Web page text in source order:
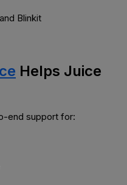
Blinkit
Helps Juice
end support for: